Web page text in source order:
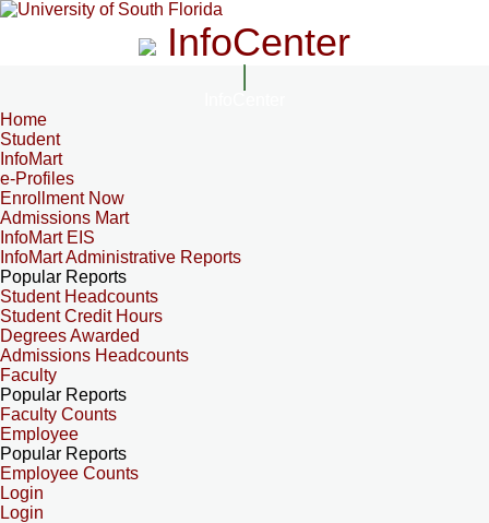
InfoCenter
Home
Student
InfoMart
e-Profiles
Enrollment Now
Admissions Mart
InfoMart EIS
InfoMart Administrative Reports
Popular Reports
Student Headcounts
Student Credit Hours
Degrees Awarded
Admissions Headcounts
Faculty
Popular Reports
Faculty Counts
Employee
Popular Reports
Employee Counts
Login
Login